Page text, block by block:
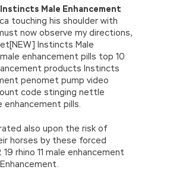
Instincts Male Enhancement
touching his shoulder with
now observe my directions,
Instincts Male
enhancement pills top 10
products Instincts
penomet pump video
code stinging nettle
enhancement pills.
also upon the risk of
horses by these forced
19 rhino 11 male enhancement